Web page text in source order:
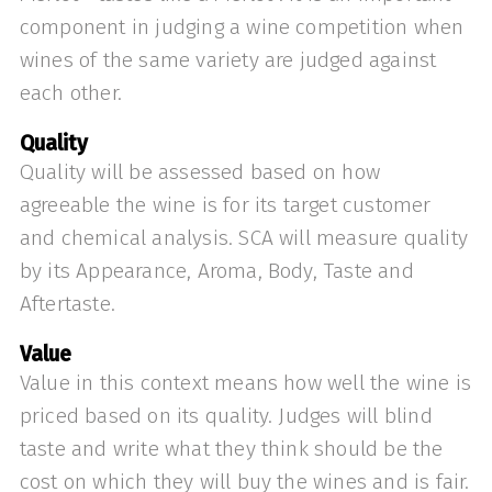
component in judging a wine competition when
wines of the same variety are judged against
each other.
Quality
Quality will be assessed based on how
agreeable the wine is for its target customer
and chemical analysis. SCA will measure quality
by its Appearance, Aroma, Body, Taste and
Aftertaste.
Value
Value in this context means how well the wine is
priced based on its quality. Judges will blind
taste and write what they think should be the
cost on which they will buy the wines and is fair.